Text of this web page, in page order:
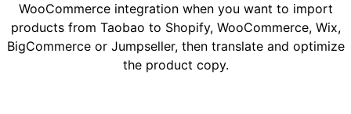
WooCommerce integration when you want to import
products from Taobao to Shopify, WooCommerce, Wix,
BigCommerce or Jumpseller, then translate and optimize
the product copy.